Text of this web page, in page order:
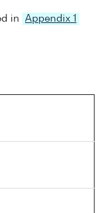
in Appendix 1